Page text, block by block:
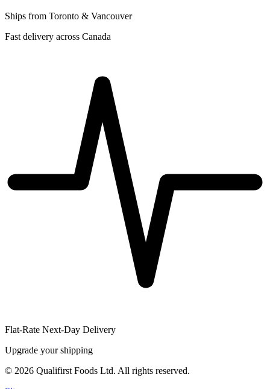
Ships from Toronto & Vancouver
Fast delivery across Canada
Flat-Rate Next-Day Delivery
Upgrade your shipping
© 2026 Qualifirst Foods Ltd. All rights reserved.